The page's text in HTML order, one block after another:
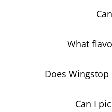
What
Does
Can I